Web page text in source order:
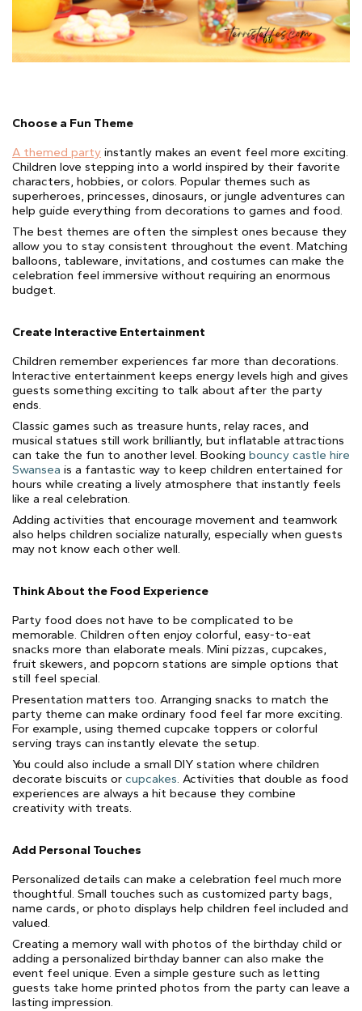
Choose a Fun Theme
A themed party instantly makes an event feel more exciting.
Children love stepping into a world inspired by their favorite
characters, hobbies, or colors. Popular themes such as
superheroes, princesses, dinosaurs, or jungle adventures can
help guide everything from decorations to games and food.
The best themes are often the simplest ones because they
allow you to stay consistent throughout the event. Matching
balloons, tableware, invitations, and costumes can make the
celebration feel immersive without requiring an enormous
budget.
Create Interactive Entertainment
Children remember experiences far more than decorations.
Interactive entertainment keeps energy levels high and gives
guests something exciting to talk about after the party
ends.
Classic games such as treasure hunts, relay races, and
musical statues still work brilliantly, but inflatable attractions
can take the fun to another level. Booking bouncy castle hire
Swansea is a fantastic way to keep children entertained for
hours while creating a lively atmosphere that instantly feels
like a real celebration.
Adding activities that encourage movement and teamwork
also helps children socialize naturally, especially when guests
may not know each other well.
Think About the Food Experience
Party food does not have to be complicated to be
memorable. Children often enjoy colorful, easy-to-eat
snacks more than elaborate meals. Mini pizzas, cupcakes,
fruit skewers, and popcorn stations are simple options that
still feel special.
Presentation matters too. Arranging snacks to match the
party theme can make ordinary food feel far more exciting.
For example, using themed cupcake toppers or colorful
serving trays can instantly elevate the setup.
You could also include a small DIY station where children
decorate biscuits or cupcakes. Activities that double as food
experiences are always a hit because they combine
creativity with treats.
Add Personal Touches
Personalized details can make a celebration feel much more
thoughtful. Small touches such as customized party bags,
name cards, or photo displays help children feel included and
valued.
Creating a memory wall with photos of the birthday child or
adding a personalized birthday banner can also make the
event feel unique. Even a simple gesture such as letting
guests take home printed photos from the party can leave a
lasting impression.